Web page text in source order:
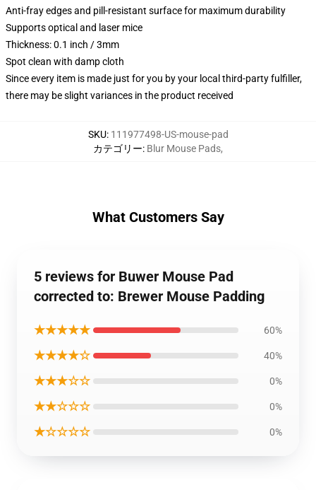
Anti-fray edges and pill-resistant surface for maximum durability
Supports optical and laser mice
Thickness: 0.1 inch / 3mm
Spot clean with damp cloth
Since every item is made just for you by your local third-party fulfiller,
there may be slight variances in the product received
SKU: 111977498-US-mouse-pad
カテゴリー: Blur Mouse Pads,
What Customers Say
5 reviews for Buwer Mouse Pad
corrected to: Brewer Mouse Padding
★★★★★ 60%
★★★★☆ 40%
★★★☆☆ 0%
★★☆☆☆ 0%
★☆☆☆☆ 0%